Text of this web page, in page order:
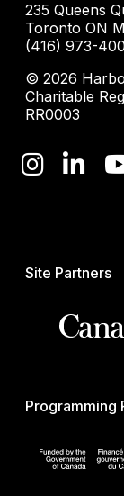
235 Queens
Toronto ON
(416) 973-
© 2026
Charitable
RR0003
Site Partners
Programming